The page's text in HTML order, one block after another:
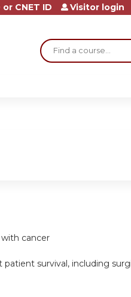
Search
CNET ID Visitor login
cancer
survival, including